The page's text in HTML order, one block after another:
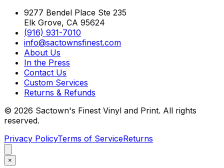
9277 Bendel Place Ste 235
Elk Grove, CA 95624
(916) 931-7010
info@sactownsfinest.com
About Us
In the Press
Contact Us
Custom Services
Returns & Refunds
© 2026 Sactown's Finest Vinyl and Print. All rights
reserved.
Privacy PolicyTerms of ServiceReturns
×